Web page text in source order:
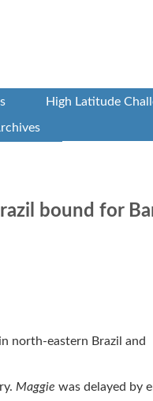
High Latitude
bound for
in north-eastern Brazil and
Maggie was delayed by